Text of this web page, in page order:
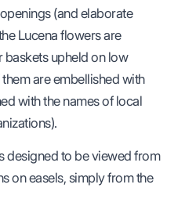
(and elaborate
Lucena flowers are
upheld on low
are embellished with
with the names of local
designed to be viewed from
on easels, simply from the